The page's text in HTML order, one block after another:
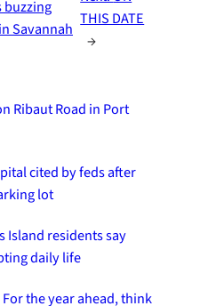
buzzing
Savannah
THIS DATE
→
Ribaut Road in Port
cited by feds after
lot
Island residents say
daily life
the year ahead, think